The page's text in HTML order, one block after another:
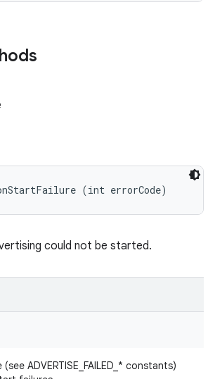
(int errorCode)
could not be started.
ADVERTISE_FAILED_* constants)